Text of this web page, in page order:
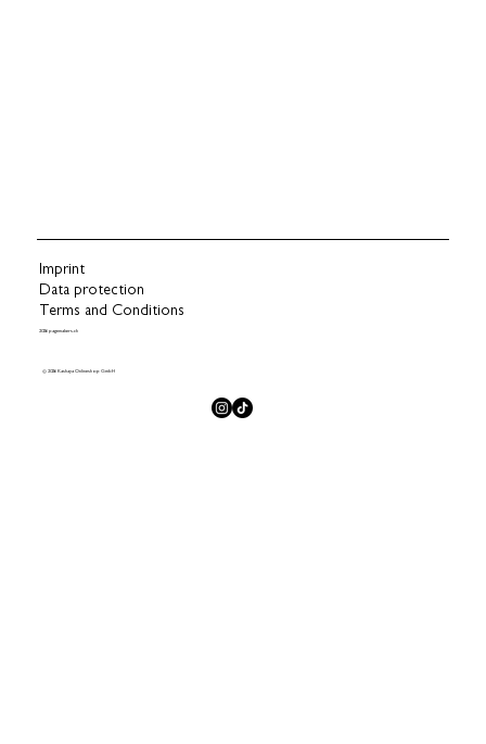
Imprint
Data protection
Terms and Conditions
2026 pagemakers.ch
© 2026 Kashaya Onlineshop GmbH